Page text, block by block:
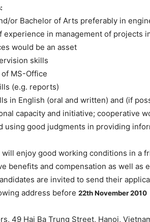
or Bachelor of Arts preferably in
experience in management of projects
would be an asset
skills
MS-Office
(e.g. reports)
in English (oral and written) and (if
capacity and initiative; cooperative
using good judgments in providing
will enjoy good working conditions in a
benefits and compensation as well as
are invited to send their
address before 22th November 2010
49 Hai Ba Trung Street, Hanoi,